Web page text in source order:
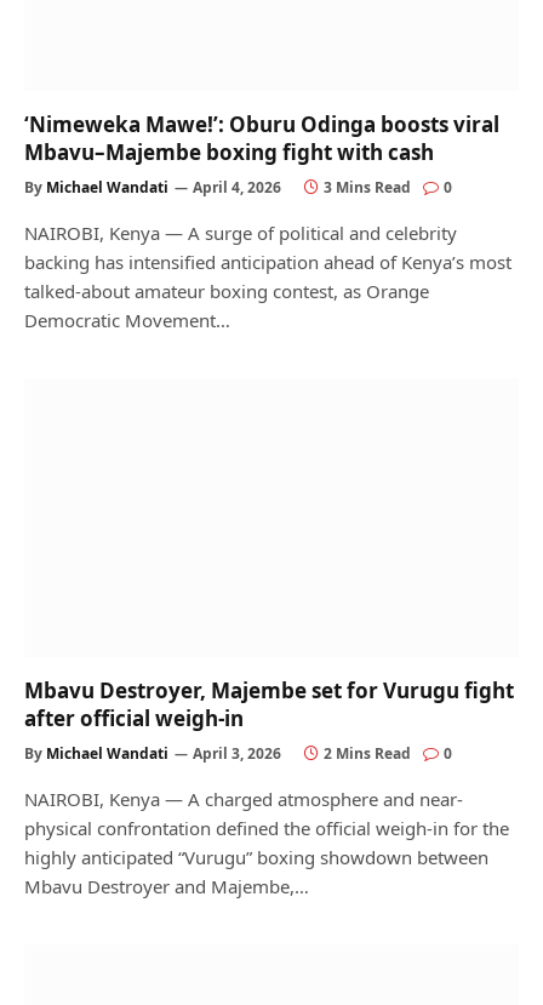
‘Nimeweka Mawe!’: Oburu Odinga boosts viral
Mbavu–Majembe boxing fight with cash
By Michael Wandati April 4, 2026 3 Mins Read 0
NAIROBI, Kenya — A surge of political and celebrity
backing has intensified anticipation ahead of Kenya’s most
talked-about amateur boxing contest, as Orange
Democratic Movement…
Mbavu Destroyer, Majembe set for Vurugu fight
after official weigh-in
By Michael Wandati April 3, 2026 2 Mins Read 0
NAIROBI, Kenya — A charged atmosphere and near-
physical confrontation defined the official weigh-in for the
highly anticipated “Vurugu” boxing showdown between
Mbavu Destroyer and Majembe,…